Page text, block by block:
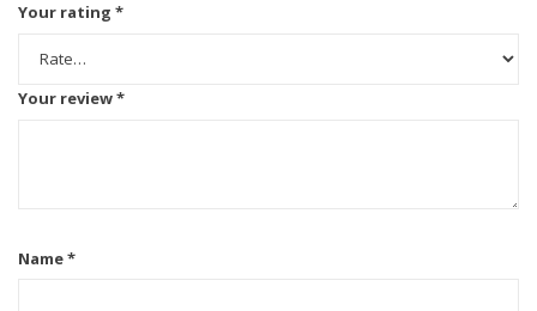
Your rating *
Your review*
Name*